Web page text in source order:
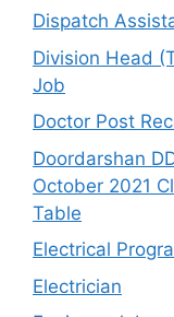
Dispatch
Division Head
Job
Doctor Post
Doordarshan
October 2021
Table
Electrical
Electrician